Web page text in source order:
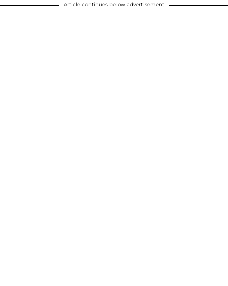
Article continues below advertisement